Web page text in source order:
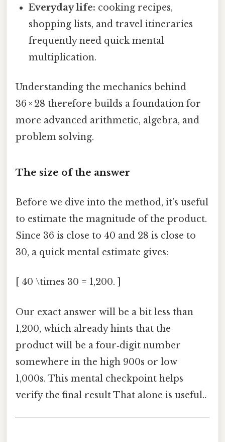
Everyday life: cooking recipes,
shopping lists, and travel itineraries
frequently need quick mental
multiplication.
Understanding the mechanics behind
36 × 28 therefore builds a foundation for
more advanced arithmetic, algebra, and
problem solving.
The size of the answer
Before we dive into the method, it’s useful
to estimate the magnitude of the product.
Since 36 is close to 40 and 28 is close to
30, a quick mental estimate gives:
[ 40 \times 30 = 1,200. ]
Our exact answer will be a bit less than
1,200, which already hints that the
product will be a four‑digit number
somewhere in the high 900s or low
1,000s. This mental checkpoint helps
verify the final result That alone is useful..